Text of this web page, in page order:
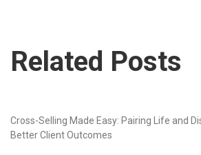
Related Posts
Cross-Selling Made Easy: Pairing Life and
Better Client Outcomes